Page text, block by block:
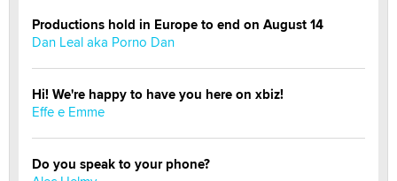
Productions hold in Europe to end on August 14
Dan Leal aka Porno Dan
Hi! We're happy to have you here on xbiz!
Effe e Emme
Do you speak to your phone?